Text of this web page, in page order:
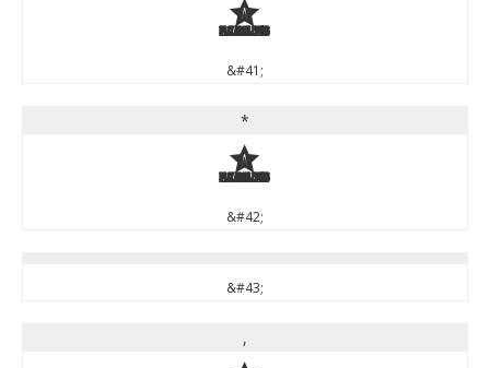
)
&#41;
*
*
&#42;
&#43;
,